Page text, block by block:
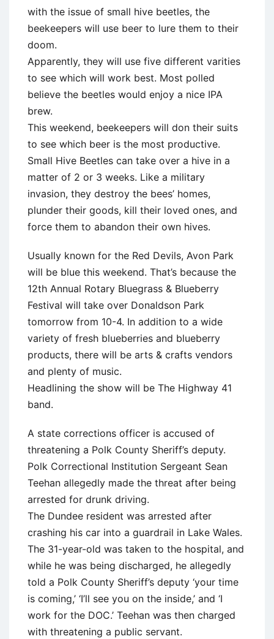
with the issue of small hive beetles, the
beekeepers will use beer to lure them to their
doom.
Apparently, they will use five different varities
to see which will work best. Most polled
believe the beetles would enjoy a nice IPA
brew.
This weekend, beekeepers will don their suits
to see which beer is the most productive.
Small Hive Beetles can take over a hive in a
matter of 2 or 3 weeks. Like a military
invasion, they destroy the bees’ homes,
plunder their goods, kill their loved ones, and
force them to abandon their own hives.
Usually known for the Red Devils, Avon Park
will be blue this weekend. That’s because the
12th Annual Rotary Bluegrass & Blueberry
Festival will take over Donaldson Park
tomorrow from 10-4. In addition to a wide
variety of fresh blueberries and blueberry
products, there will be arts & crafts vendors
and plenty of music.
Headlining the show will be The Highway 41
band.
A state corrections officer is accused of
threatening a Polk County Sheriff’s deputy.
Polk Correctional Institution Sergeant Sean
Teehan allegedly made the threat after being
arrested for drunk driving.
The Dundee resident was arrested after
crashing his car into a guardrail in Lake Wales.
The 31-year-old was taken to the hospital, and
while he was being discharged, he allegedly
told a Polk County Sheriff’s deputy ‘your time
is coming,’ ‘I’ll see you on the inside,’ and ‘I
work for the DOC.’ Teehan was then charged
with threatening a public servant.